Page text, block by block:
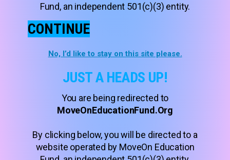
Fund, an independent 501(c)(3) entity.
CONTINUE
No, I’d like to stay on this site please.
JUST A HEADS UP!
You are being redirected to
MoveOnEducationFund.Org
By clicking below, you will be directed to a
website operated by MoveOn Education